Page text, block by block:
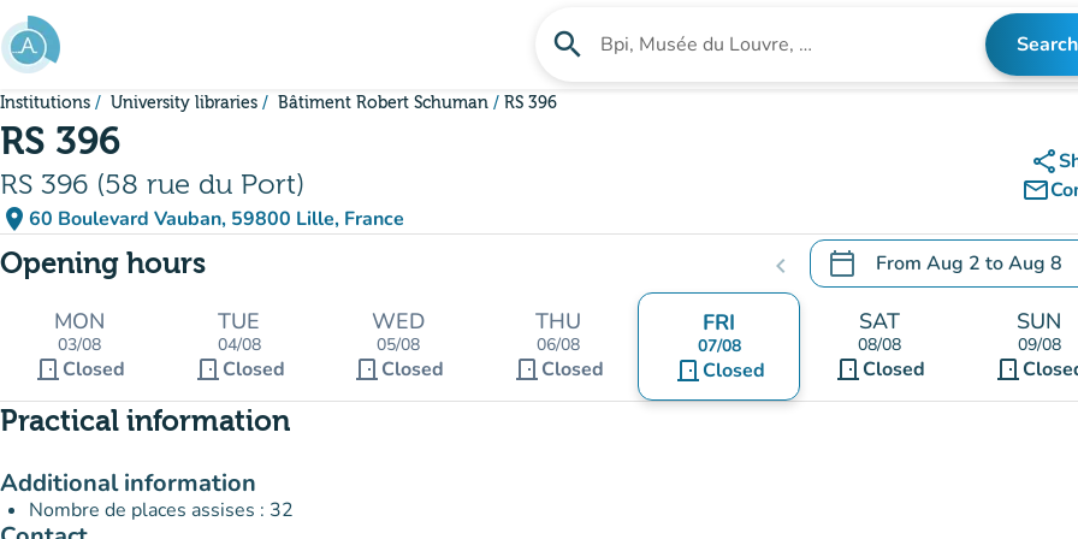
Go to main content
search Search for an institution Search
Institutions University libraries Bâtiment Robert Schuman RS 396
RS 396
RS 396 (58 rue du Port)
place 60 Boulevard Vauban, 59800 Lille, France
(open in Google Maps)
(new tab)
share
mail_outline
Opening hours chevron_left calendar_today From Aug 2 toAug 8
.Open the calendar to
MON
03/08
door_front Closed
TUE
04/08
door_front Closed
WED
05/08
door_front Closed
THU
06/08
door_front Closed
FRI
07/08
door_front Closed
SAT
08/08
door_frontClosed
SUN
09/08
door_front
Practical information
Additional information
Nombre de places assises : 32